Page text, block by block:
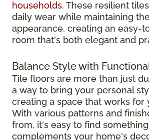
households. These resilient
daily wear while maintaining
appearance, creating an easy-
room that's both elegant and
Balance Style with
Tile floors are more than just
a way to bring your personal
creating a space that works for
With various patterns and
from, it's easy to find
complements your home's